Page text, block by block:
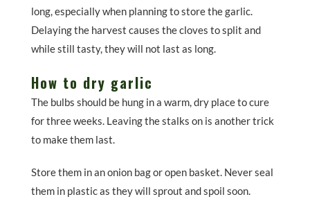
long, especially when planning to store the garlic.
Delaying the harvest causes the cloves to split and
while still tasty, they will not last as long.
How to dry garlic
The bulbs should be hung in a warm, dry place to cure
for three weeks. Leaving the stalks on is another trick
to make them last.
Store them in an onion bag or open basket. Never seal
them in plastic as they will sprout and spoil soon.